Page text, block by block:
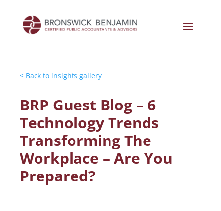
< Back to insights gallery
BRP Guest Blog – 6
Technology Trends
Transforming The
Workplace – Are You
Prepared?